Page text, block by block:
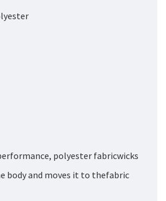
polyester fabricwicks
body and moves it to thefabric